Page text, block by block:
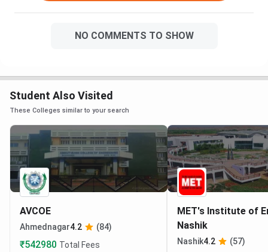
NO COMMENTS TO SHOW
Student Also Visited
These Colleges similar to your search
AVCOE
Ahmednagar4.2 (84)
₹542980 Total Fees
MET's Institute of
Nashik
Nashik4.2 (57)